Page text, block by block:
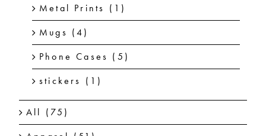
Metal Prints (1)
Mugs (4)
Phone Cases (5)
stickers (1)
All (75)